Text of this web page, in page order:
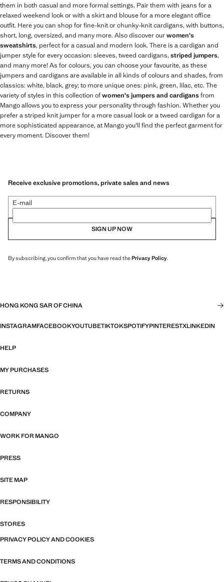
them in both casual and more formal settings. Pair them with jeans for a
relaxed weekend look or with a skirt and blouse for a more elegant office
outfit. Here you can shop for fine-knit or chunky-knit cardigans, with buttons,
short, long, oversized, and many more. Also discover ourwomen's
sweatshirts, perfect for a casual and modern look. There is a cardigan and
jumper style for every occasion: sleeves, tweed cardigans, striped jumpers,
and many more! As for colours, you can choose your favourite, as these
jumpers and cardigans are available in all kinds of colours and shades, from
classics: white, black, grey; to more unique ones: pink, green, lilac, etc. The
variety of styles in this collection ofwomen's jumpers and cardigansfrom
Mango allows you to express your personality through fashion. Whether you
prefer a striped knit jumper for a more casual look or a tweed cardigan for a
more sophisticated appearance, at Mango you'll find the perfect garment for
every moment. Discover them!
Receive exclusive promotions, private sales and news
E-mail
SIGN UP NOW
By subscribing, you confirm that you have read thePrivacy Policy.
HONG KONG SAR OF CHINA
INSTAGRAMFACEBOOKYOUTUBETIKTOKSPOTIFYPINTERESTXLINKEDIN
HELP
MY PURCHASES
RETURNS
COMPANY
WORK FOR MANGO
PRESS
SITE MAP
RESPONSIBILITY
STORES
PRIVACY POLICY AND COOKIES
TERMS AND CONDITIONS